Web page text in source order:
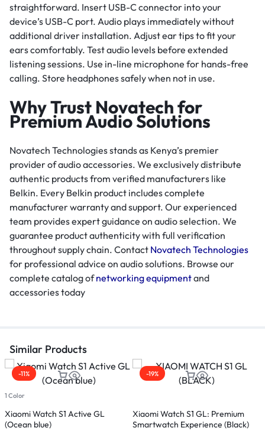
straightforward. Insert USB-C connector into your
device’s USB-C port. Audio plays immediately without
additional driver installation. Adjust ear tips to fit your
ears comfortably. Test audio levels before extended
listening sessions. Use in-line microphone for hands-free
calling. Store headphones safely when not in use.
Why Trust Novatech for
Premium Audio Solutions
Novatech Technologies stands as Kenya’s premier
provider of audio accessories. We exclusively distribute
authentic products from verified manufacturers like
Belkin. Every Belkin product includes complete
manufacturer warranty and support. Our experienced
team provides expert guidance on audio selection. We
guarantee product authenticity with full verification
throughout supply chain. Contact Novatech Technologies
for professional advice on audio solutions. Browse our
complete catalog ofnetworking equipmentand
accessories today
Similar Products
-11%
1 Color
Xiaomi Watch S1 Active GL
(Ocean blue)
-19%
Xiaomi Watch S1 GL: Premium
Smartwatch Experience (Black)